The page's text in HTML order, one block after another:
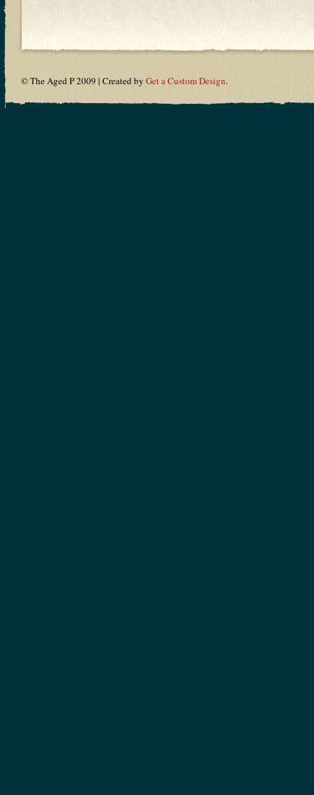
© The Aged P 2009 | Created by Get a Custom Design.